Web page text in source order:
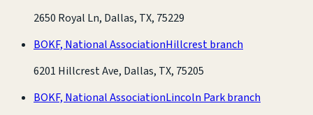
2650 Royal Ln, Dallas, TX, 75229
BOKF, National AssociationHillcrest branch
6201 Hillcrest Ave, Dallas, TX, 75205
BOKF, National AssociationLincoln Park branch